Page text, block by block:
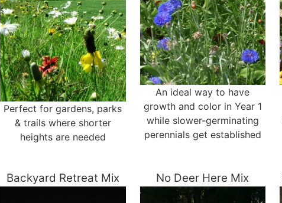
Perfect for gardens, parks
& trails where shorter
heights are needed
An ideal way to have
growth and color in Year 1
while slower-germinating
perennials get established
Backyard Retreat Mix No Deer Here Mix